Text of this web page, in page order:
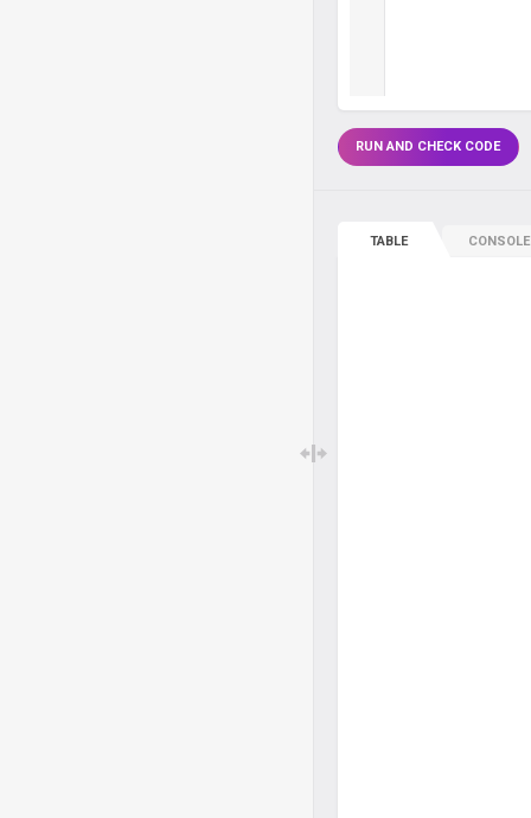
RUN AND CHECK CODE
TABLE CONSOLE